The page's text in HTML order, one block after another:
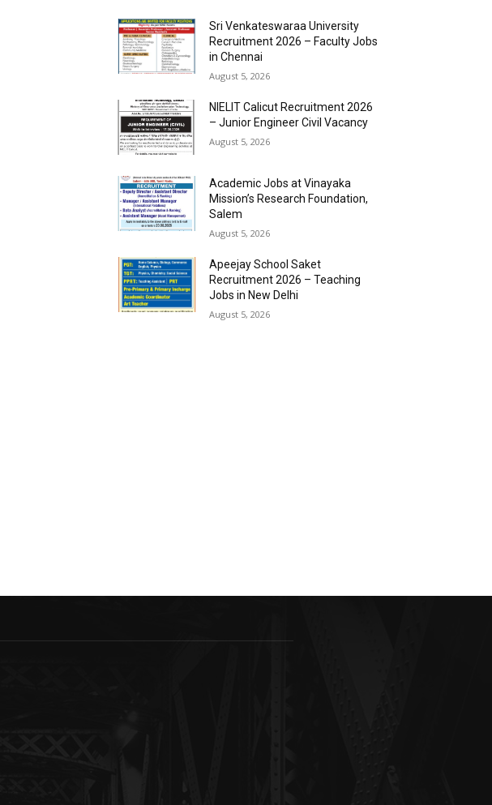
Sri Venkateswaraa University
Recruitment 2026 – Faculty Jobs
in Chennai
August 5, 2026
NIELIT Calicut Recruitment 2026
– Junior Engineer Civil Vacancy
August 5, 2026
Academic Jobs at Vinayaka
Mission’s Research Foundation,
Salem
August 5, 2026
Apeejay School Saket
Recruitment 2026 – Teaching
Jobs in New Delhi
August 5, 2026